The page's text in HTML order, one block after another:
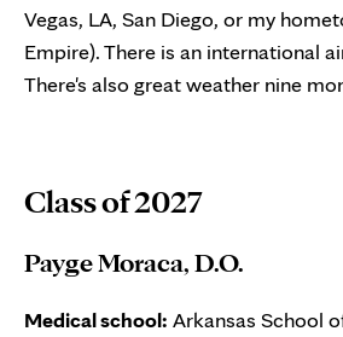
Vegas, LA, San Diego, or my
Empire). There is an international
There's also great weather nine
Class of 2027
Payge Moraca, D.O.
Medical school: Arkansas School